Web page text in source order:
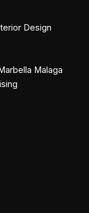
Design
Malaga